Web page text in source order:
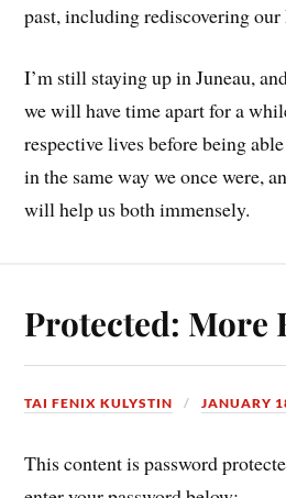
past, including rediscovering our
I’m still staying up in Juneau,
we will have time apart for a
respective lives before being
in the same way we once were,
will help us both immensely.
Protected: More
TAI FENIX KULYSTIN JANUARY
This content is password